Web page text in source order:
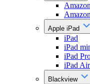
Apple iPad
iPad
iPad
iPad
iPad Air
Blackview